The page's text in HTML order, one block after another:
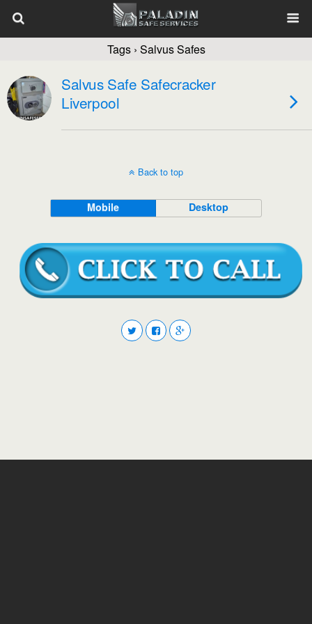
Tags › Salvus Safes
Salvus Safe Safecracker
Liverpool
Back to top
Mobile Desktop